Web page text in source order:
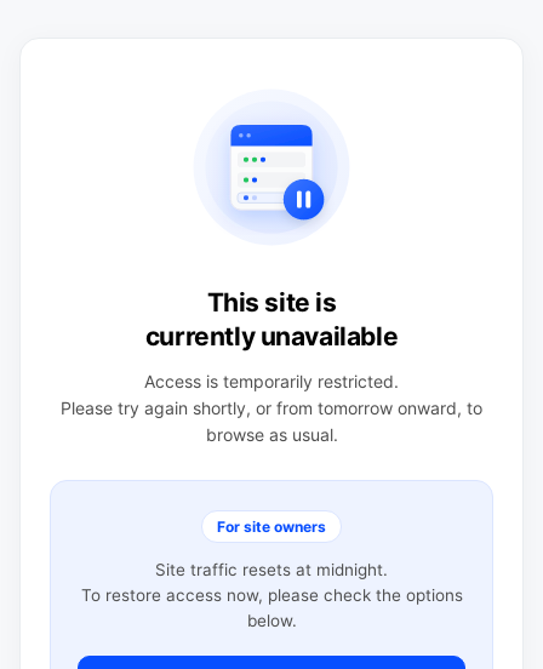
This site is
currently unavailable
Access is temporarily restricted.
Please try again shortly, or from tomorrow onward, to
browse as usual.
For site owners
Site traffic resets at midnight.
To restore access now, please check the options
below.